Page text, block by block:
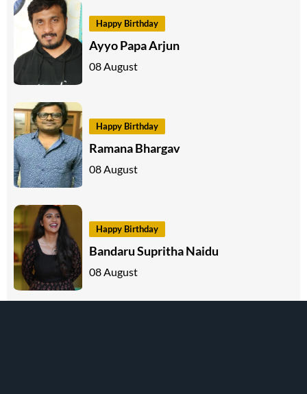
Happy Birthday
Ayyo Papa Arjun
08 August
Happy Birthday
Ramana Bhargav
08 August
Happy Birthday
Bandaru Supritha Naidu
08 August